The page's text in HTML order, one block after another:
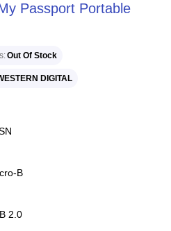
Passport Portable
Out Of Stock
DIGITAL
B
2.0